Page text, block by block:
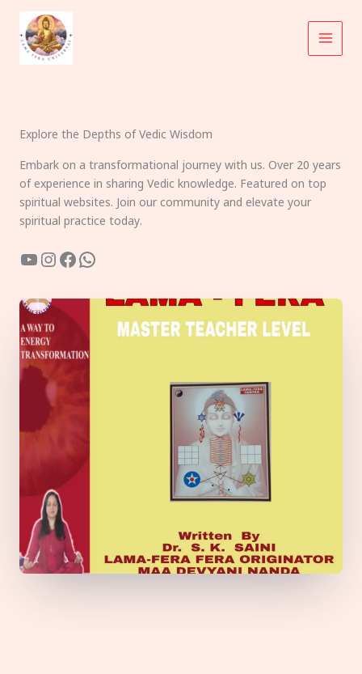
content
Explore the Depths of Vedic Wisdom
Embark on a transformational journey with us. Over 20 years
of experience in sharing Vedic knowledge. Featured on top
spiritual websites. Join our community and elevate your
spiritual practice today.
YouTube
Instagram
Facebook
WhatsApp